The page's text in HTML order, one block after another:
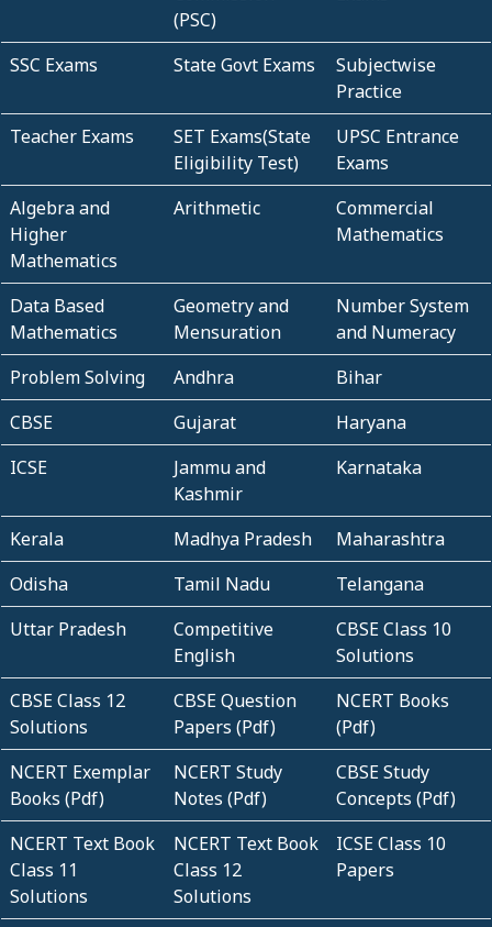
(PSC)
SSC Exams State Govt Exams
Subjectwise
Practice
Teacher Exams
SET Exams(State
Eligibility Test)
UPSC Entrance
Exams
Algebra and
Higher
Mathematics
Arithmetic
Commercial
Mathematics
Data Based
Mathematics
Geometry and
Mensuration
Number System
and Numeracy
Problem Solving
Andhra
Bihar
CBSE
Gujarat
Haryana
ICSE
Jammu and
Kashmir
Karnataka
Kerala Madhya Pradesh
Maharashtra
Odisha
Tamil Nadu
Telangana
Uttar Pradesh
Competitive
English
CBSE Class 10
Solutions
CBSE Class 12
Solutions
CBSE Question
Papers (Pdf)
NCERT Books
(Pdf)
NCERT Exemplar
Books (Pdf)
NCERT Study
Notes (Pdf)
CBSE Study
Concepts (Pdf)
NCERT Text Book
Class 11
Solutions
NCERT Text Book
Class 12
Solutions
ICSE Class 10
Papers